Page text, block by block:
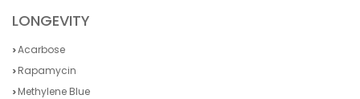
LONGEVITY
Acarbose
Rapamycin
Methylene Blue